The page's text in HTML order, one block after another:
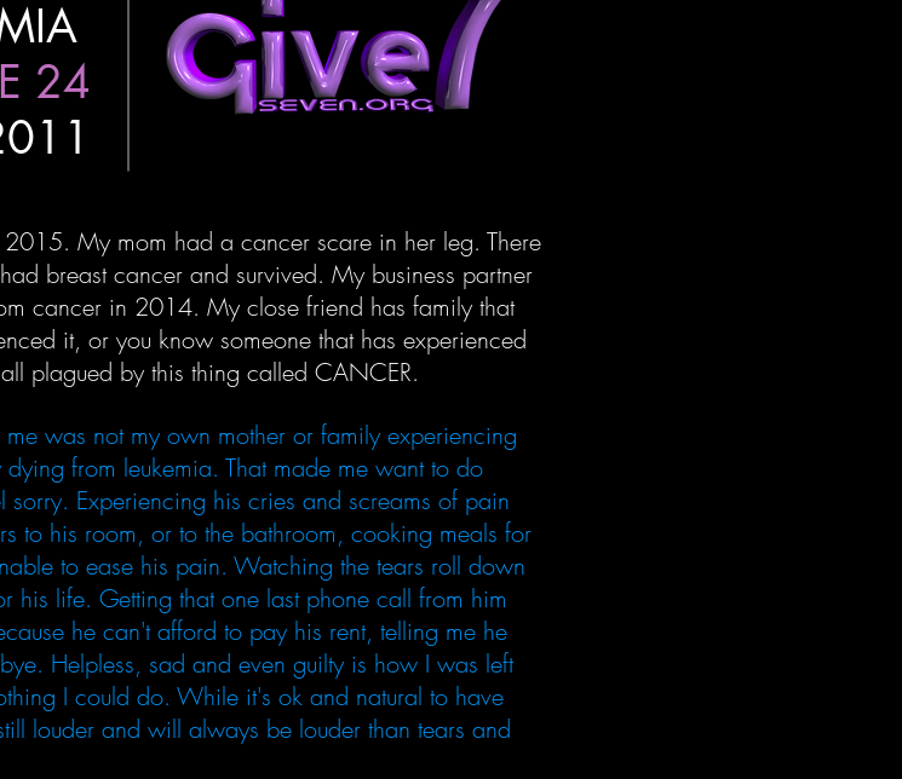
24
My mom had a cancer scare in her leg. There
breast cancer and survived. My business partner
cancer in 2014. My close friend has family that
it, or you know someone that has experienced
plagued by this thing called CANCER.
was not my own mother or family experiencing
from leukemia. That made me want to do
sorry. Experiencing his cries and screams of pain
to his room, or to the bathroom, cooking meals for
to ease his pain. Watching the tears roll down
his life. Getting that one last phone call from him
he can't afford to pay his rent, telling me he
Helpless, sad and even guilty is how I was left
I could do. While it's ok and natural to have
louder and will always be louder than tears and